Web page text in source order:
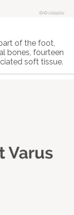
© intosite
of the foot,
bones, fourteen
soft tissue.